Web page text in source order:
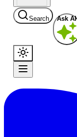
Search Ask AI